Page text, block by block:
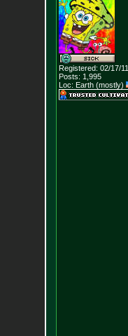
Registered: 02/17/11
Posts: 1,995
Loc: Earth (mostly)